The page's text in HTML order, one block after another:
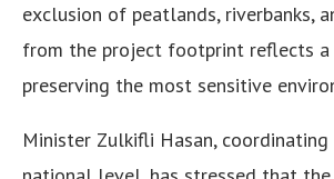
exclusion of peatlands, riverbanks,
from the project footprint reflects
preserving the most sensitive
Minister Zulkifli Hasan,